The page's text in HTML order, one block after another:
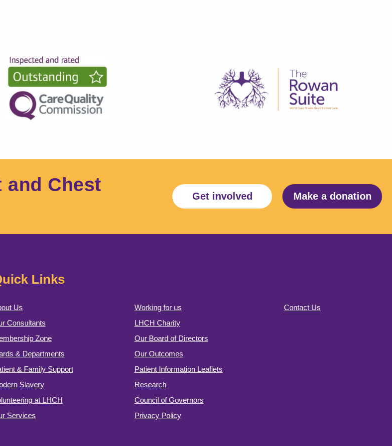
and Chest
Get involved Make a donation
Links
Us
Consultants
Zone
& Departments
& Family Support
Slavery
at LHCH
Services
Working for us
LHCH Charity
Our Board of Directors
Our Outcomes
Patient Information Leaflets
Research
Council of Governors
Privacy Policy
Contact Us